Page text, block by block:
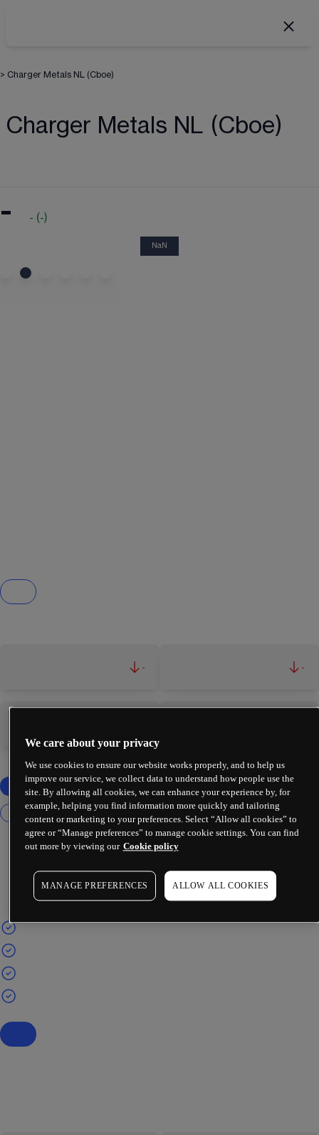
> Charger Metals NL (Cboe)
Charger Metals NL (Cboe)
- - (-)
NaN
- -
We care about your privacy
We use cookies to ensure our website works properly, and to help us
improve our service, we collect data to understand how people use the
site. By allowing all cookies, we can enhance your experience by, for
example, helping you find information more quickly and tailoring
content or marketing to your preferences. Select “Allow all cookies” to
agree or “Manage preferences” to manage cookie settings. You can find
out more by viewing our Cookie policy
MANAGE PREFERENCES ALLOW ALL COOKIES